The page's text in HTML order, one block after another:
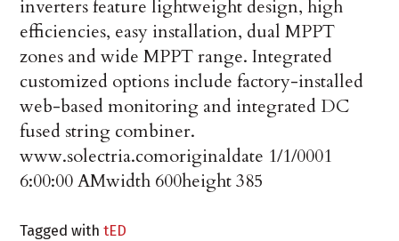
inverters feature lightweight design, high
efficiencies, easy installation, dual MPPT
zones and wide MPPT range. Integrated
customized options include factory-installed
web-based monitoring and integrated DC
fused string combiner.
www.solectria.comoriginaldate 1/1/0001
6:00:00 AMwidth 600height385
Tagged withtED